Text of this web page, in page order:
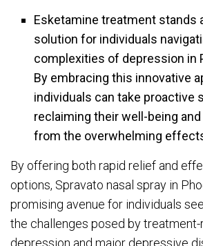
Esketamine treatment stands
solution for individuals
complexities of depression in
By embracing this innovative
individuals can take proactive
reclaiming their well-being
from the overwhelming
By offering both rapid relief and
options, Spravato nasal spray in
promising avenue for individuals
the challenges posed by
depression and major depressive